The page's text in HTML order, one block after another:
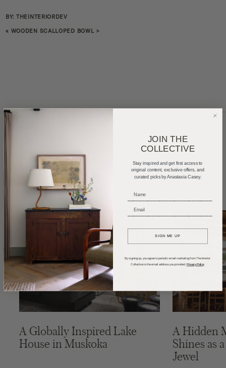
BY: THEINTERIORDEV
« WOODEN SCALLOPED BOWL >
Home Tours Product Roundups
Trends
Entertaining
Podcasts
A Globally Inspired Lake
House in Muskoka
A Hidden
Shines as
Jewel
JOIN THE
COLLECTIVE
Stay inspired and get first access to
original content, exclusive offers, and
curated picks by Anastasia Casey.
_____________________________
SIGN ME UP
By signing up, you agree to periodic email marketing from The Interior
Collective to the email address you provided. Privacy Policy